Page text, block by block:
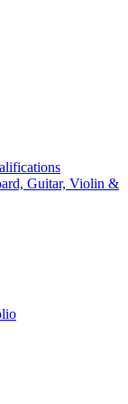
Guitar, Violin &